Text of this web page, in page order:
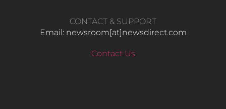
CONTACT & SUPPORT
Email: newsroom[at]newsdirect.com
Contact Us